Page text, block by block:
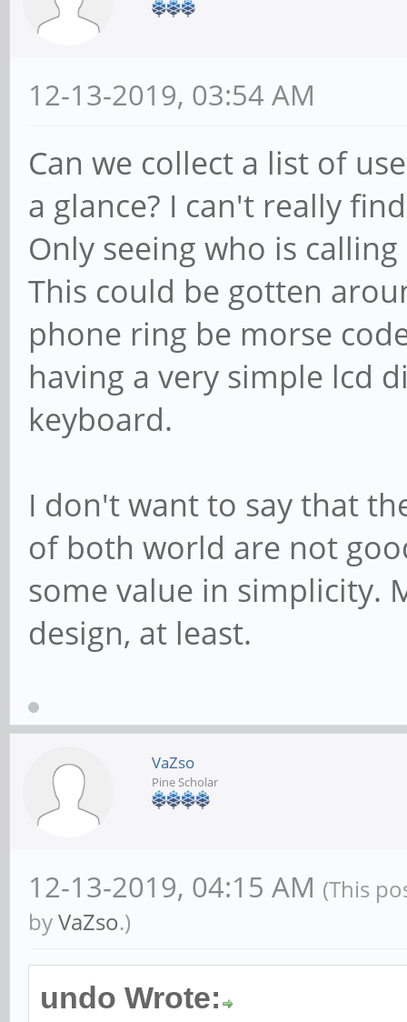
12-13-2019, 03:54 AM
Can we collect a list of
a glance? I can't really
Only seeing who is
This could be gotten
phone ring be morse
having a very simple lcd
keyboard.
I don't want to say that
of both world are not
some value in simplicity.
design, at least.
VaZso
Pine Scholar
12-13-2019, 04:15 AM (This
byVaZso.)
undo Wrote: